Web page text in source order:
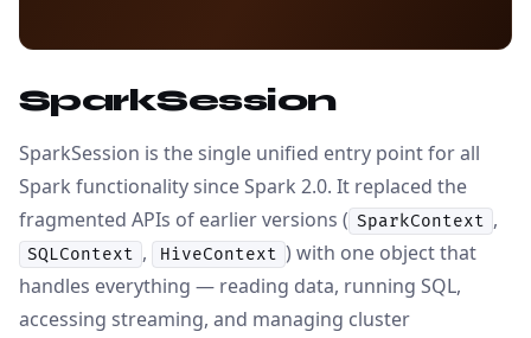
SparkSession
SparkSession is the single unified entry point for all
Spark functionality since Spark 2.0. It replaced the
fragmented APIs of earlier versions ( SparkContext ,
SQLContext , HiveContext ) with one object that
handles everything — reading data, running SQL,
accessing streaming, and managing cluster